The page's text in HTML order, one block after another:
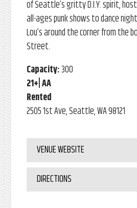
of Seattle’s gritty D.I.Y. spirit,
all-ages punk shows to dance
Lou’s around the corner from the
Street.
Capacity:300
21+| AA
Rented
2505 1st Ave, Seattle, WA 98121
VENUE WEBSITE
DIRECTIONS